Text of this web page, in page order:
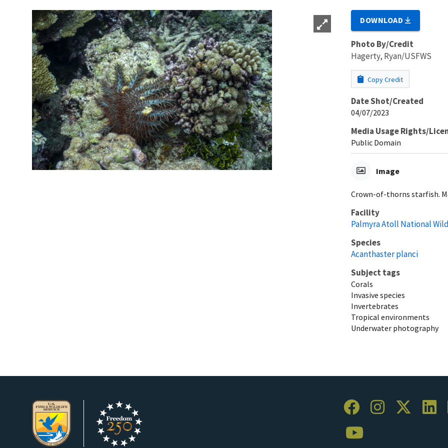
DOWNLOAD
Photo By/Credit
Hagerty, Ryan/USFWS
Copy Credit
Date Shot/Created
04/07/2023
Media Usage Rights/
Public Domain
Image
Crown-of-thorns starfish.
Facility
Palmyra Atoll National
Species
Acanthaster planci
Subject tags
Corals
Invasive species
Invertebrates
Tropical environments
Underwater photography